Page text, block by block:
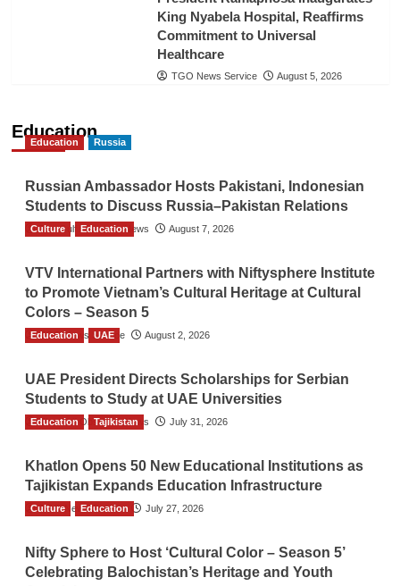
King Nyabela Hospital, Reaffirms
Commitment to Universal
Healthcare
TGO News Service August 5, 2026
Education
Education Russia
Russian Ambassador Hosts Pakistani, Indonesian
Students to Discuss Russia–Pakistan Relations
The Gulf Observer News August 7, 2026
Culture Education
VTV International Partners with Niftysphere Institute
to Promote Vietnam’s Cultural Heritage at Cultural
Colors – Season 5
TGO News Service August 2, 2026
Education UAE
UAE President Directs Scholarships for Serbian
Students to Study at UAE Universities
The Gulf Observer News July 31, 2026
Education Tajikistan
Khatlon Opens 50 New Educational Institutions as
Tajikistan Expands Education Infrastructure
TGO News Service July 27, 2026
Culture Education
Nifty Sphere to Host ‘Cultural Color – Season 5’
Celebrating Balochistan’s Heritage and Youth